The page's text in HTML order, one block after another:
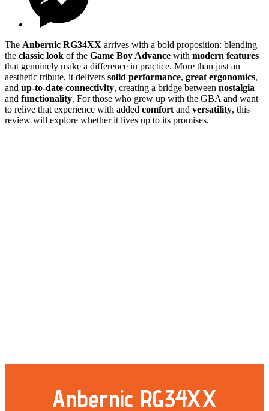
The Anbernic RG34XX arrives with a bold proposition: blending
the classic look of the Game Boy Advance with modern features
that genuinely make a difference in practice. More than just an
aesthetic tribute, it delivers solid performance, great ergonomics,
and up-to-date connectivity, creating a bridge between nostalgia
and functionality. For those who grew up with the GBA and want
to relive that experience with added comfort and versatility, this
review will explore whether it lives up to its promises.
Anbernic RG34XX